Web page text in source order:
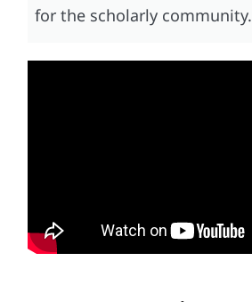
for the scholarly community.